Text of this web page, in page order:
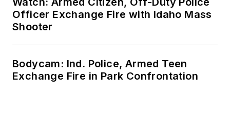
Officer Exchange Fire with Idaho Mass
Shooter
Bodycam: Ind. Police, Armed Teen
Exchange Fire in Park Confrontation